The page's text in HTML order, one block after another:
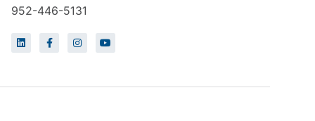
952-446-5131